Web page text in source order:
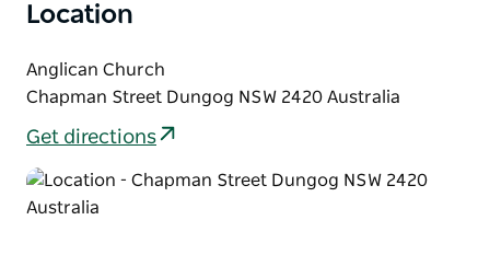
Location
Anglican Church
Chapman Street Dungog NSW 2420 Australia
Get directions